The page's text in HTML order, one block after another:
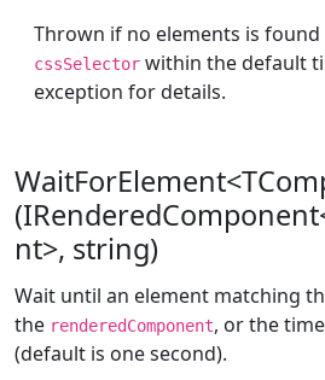
Thrown if no elements is
cssSelector within the default
exception for details.
nt>, string)
Wait until an element matching
the renderedComponent, or the
(default is one second).